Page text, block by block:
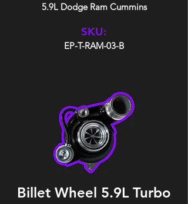
5.9L Dodge Ram Cummins
SKU:
EP-T-RAM-03-B
Billet Wheel 5.9L Turbo